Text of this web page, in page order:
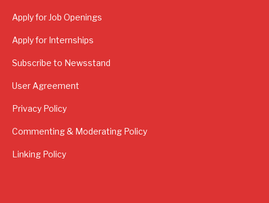
Apply for Job Openings
Apply for Internships
Subscribe to Newsstand
User Agreement
Privacy Policy
Commenting & Moderating Policy
Linking Policy